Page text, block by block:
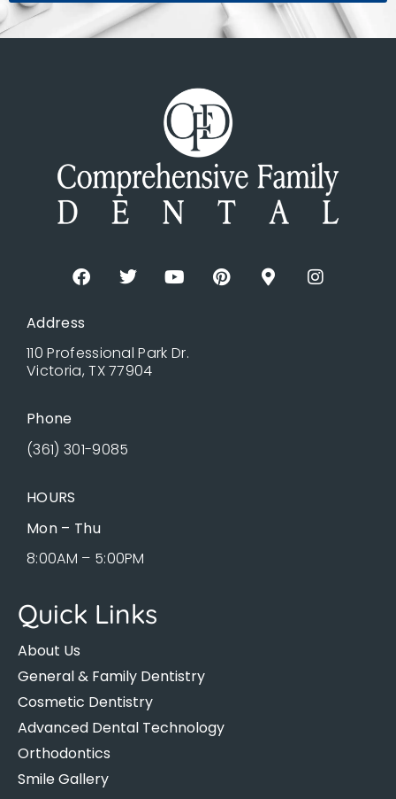
Address
110 Professional Park Dr.
Victoria, TX 77904
Phone
(361) 301-9085
HOURS
Mon – Thu
8:00AM – 5:00PM
Quick Links
About Us
General & Family Dentistry
Cosmetic Dentistry
Advanced Dental Technology
Orthodontics
Smile Gallery